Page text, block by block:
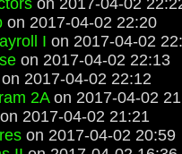
on 2017-04-02
on 2017-04-02 22:20
I on 2017-04-02
on 2017-04-02 22:13
on 2017-04-02 22:12
2Aon 2017-04-02
on 2017-04-02 21:21
on 2017-04-02 20:59